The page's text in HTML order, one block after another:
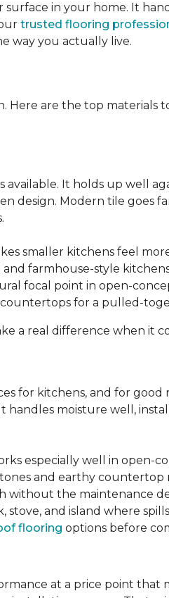
in your home. It
trusted flooring
way you actually live.
Here are the top
It holds up well
design. Modern tile goes
smaller kitchens feel
farmhouse-style
focal point in open-
for a pulled-
a real difference when it
for kitchens, and for good
moisture well,
especially well in open-
and earthy countertop
without the maintenance
and island where
flooring options before
at a price point that